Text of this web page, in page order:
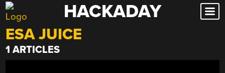
Skip
to
content
HACKADAY
ESA JUICE
1 ARTICLES